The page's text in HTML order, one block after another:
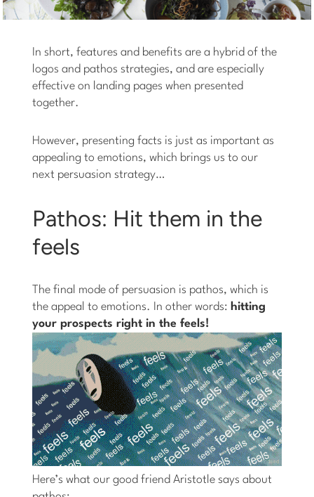
In short, features and benefits are a hybrid of the
logos and pathos strategies, and are especially
effective on landing pages when presented
together.
However, presenting facts is just as important as
appealing to emotions, which brings us to our
next persuasion strategy…
Pathos: Hit them in the
feels
The final mode of persuasion is pathos, which is
the appeal to emotions. In other words: hitting
your prospects right in the feels!
Here’s what our good friend Aristotle says about